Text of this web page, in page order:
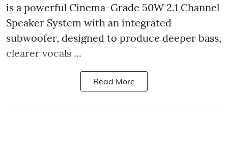
is a powerful Cinema-Grade 50W 2.1 Channel
Speaker System with an integrated
subwoofer, designed to produce deeper bass,
clearer vocals ...
Read More